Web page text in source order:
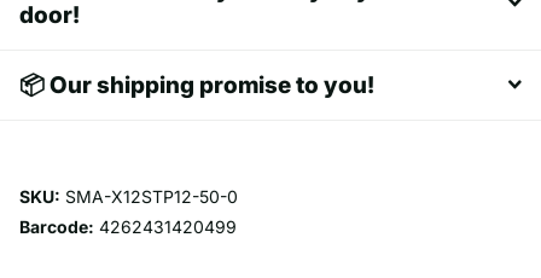
door!
📦 Our shipping promise to you!
SKU: SMA-X12STP12-50-0
Barcode: 4262431420499